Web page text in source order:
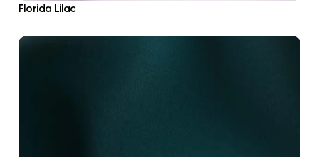
Florida Lilac